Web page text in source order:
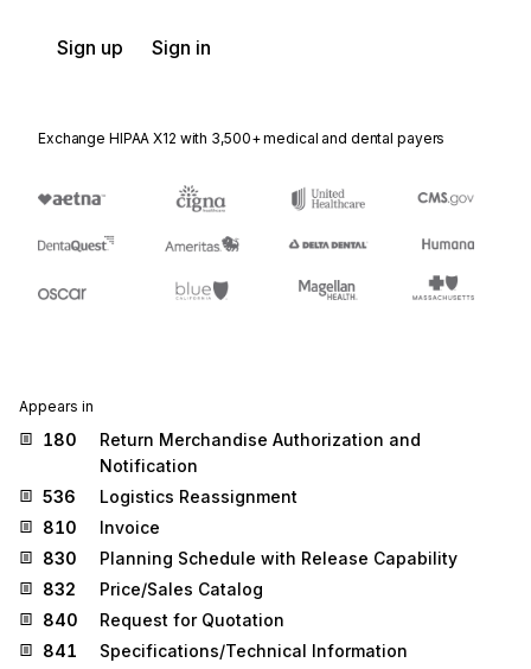
Sign up Sign in
Exchange HIPAA X12 with 3,500+ medical and dental payers
Appears in
180
Return Merchandise Authorization and
Notification
536
Logistics Reassignment
810
Invoice
830
Planning Schedule with Release Capability
832
Price/Sales Catalog
840
Request for Quotation
841
Specifications/Technical Information